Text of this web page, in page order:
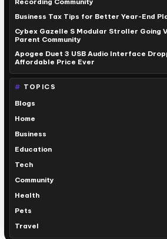
Business Tax Tips for Better Year-End
Cybex Gazelle S Modular Stroller Going
Parent Community
Apogee Duet 3 USB Audio Interface
Affordable Price Ever
TOPICS
Blogs
Home
Business
Education
Tech
Community
Health
Pets
Travel